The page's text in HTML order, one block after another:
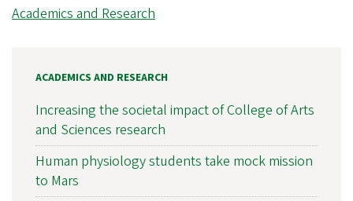
Academics and Research
ACADEMICS AND RESEARCH
Increasing the societal impact of College of Arts
and Sciences research
Human physiology students take mock mission
to Mars